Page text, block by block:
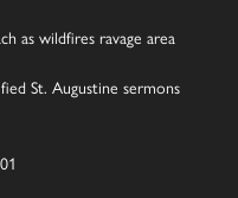
as wildfires ravage area
St. Augustine sermons